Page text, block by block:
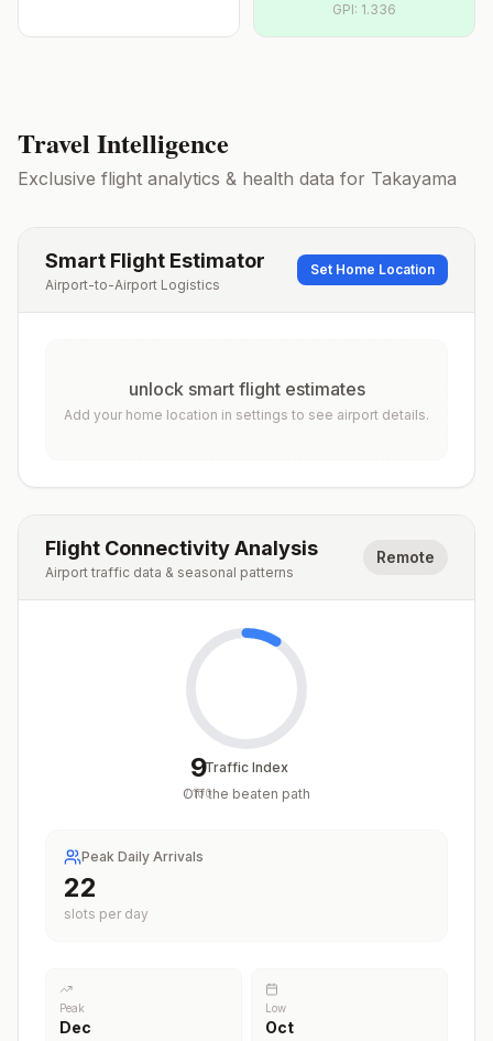
GPI: 1.336
Travel Intelligence
Exclusive flight analytics & health data for Takayama
Smart Flight Estimator
Airport-to-Airport Logistics
Set Home Location
unlock smart flight estimates
Add your home location in settings to see airport details.
Flight Connectivity Analysis
Airport traffic data & seasonal patterns
Remote
9
/100
Traffic Index
Off the beaten path
Peak Daily Arrivals
22
slots per day
Peak
Dec
Low
Oct